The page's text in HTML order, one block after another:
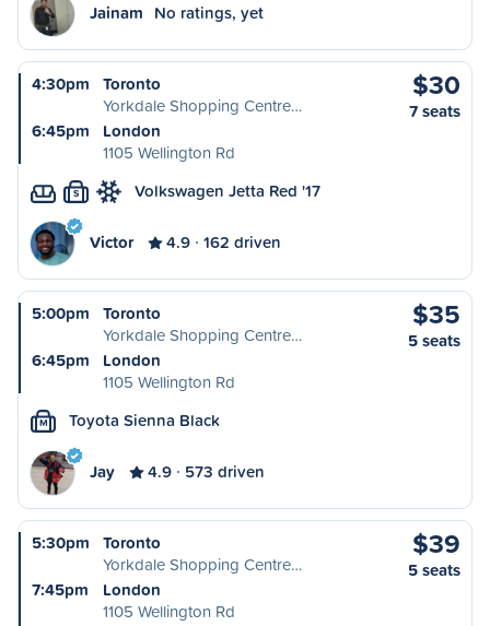
Jainam No ratings, yet
4:30pm
Toronto
Yorkdale Shopping Centre…
6:45pm
London
1105 Wellington Rd
$30
7 seats
S Volkswagen Jetta Red '17
Victor 4.9 162 driven
5:00pm
Toronto
Yorkdale Shopping Centre…
6:45pm
London
1105 Wellington Rd
$35
5 seats
M Toyota Sienna Black
Jay 4.9 573 driven
5:30pm
Toronto
Yorkdale Shopping Centre…
7:45pm
London
1105 Wellington Rd
$39
5 seats